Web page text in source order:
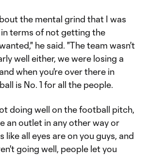
the mental grind that I was
terms of not getting the
he said. "The team wasn't
well either, we were losing a
when you're over there in
is No. 1 for all the people.
doing well on the football pitch,
an outlet in any other way or
like all eyes are on you guys, and
going well, people let you